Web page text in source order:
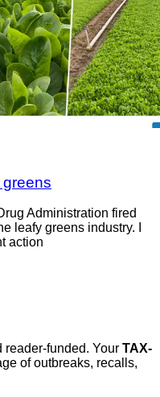
greens
Administration fired
leafy greens industry. I
action
reader-funded. Your TAX-
of outbreaks, recalls,